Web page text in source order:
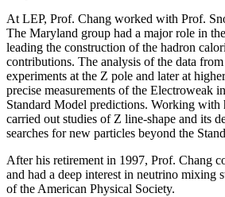
At LEP, Prof. Chang worked with Prof.
The Maryland group had a major role in
leading the construction of the hadron
contributions. The analysis of the data
experiments at the Z pole and later at
precise measurements of the Electroweak
Standard Model predictions. Working with
carried out studies of Z line-shape and its
searches for new particles beyond the
After his retirement in 1997, Prof. Chang
and had a deep interest in neutrino mixing
of the American Physical Society.